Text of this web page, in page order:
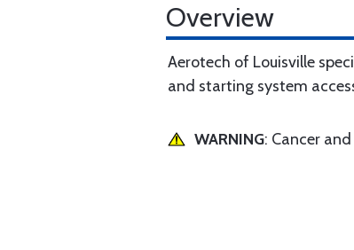
Overview
Aerotech of Louisville
and starting system
WARNING: Cancer